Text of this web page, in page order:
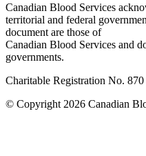
Canadian Blood Services
territorial and federal
document are those of
Canadian Blood Services and
governments.
Charitable Registration No.
© Copyright 2026 Canadian